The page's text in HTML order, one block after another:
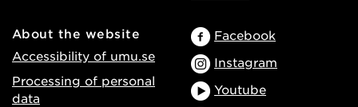
About the website
Accessibility of umu.se
Processing of personal
data
Facebook
Instagram
Youtube